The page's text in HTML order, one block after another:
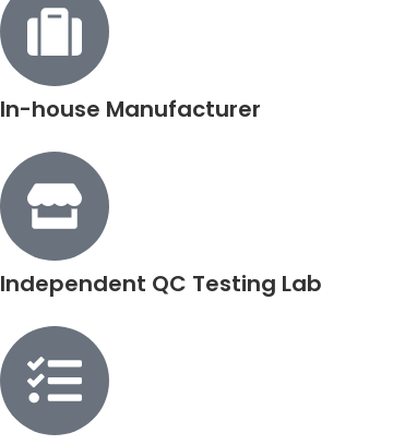
In-house Manufacturer
Independent QC Testing Lab